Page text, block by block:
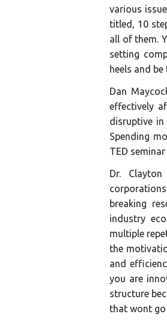
various
titled, 10
all of them.
setting
heels and
Dan
effectively
disruptive
Spending
TED
Dr.
breaking
industry
multiple
the
and
you are
structure
that wont go